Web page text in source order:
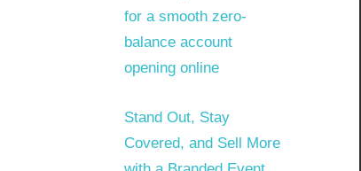
for a smooth zero-
balance account
opening online
Stand Out, Stay
Covered, and Sell More